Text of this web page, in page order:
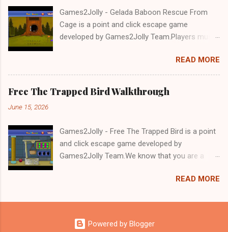
Games2Jolly - Gelada Baboon Rescue From
Cage is a point and click escape game
developed by Games2Jolly Team.Players must
a trapped Gelada baboon. Set in a mysterious
forest, this escape game challenges your logic,
attention to detail, and problem-solving skills.
Can you unlock the cage and save the baboon
READ MORE
Free The Trapped Bird Walkthrough
June 15, 2026
Games2Jolly - Free The Trapped Bird is a point
and click escape game developed by
Games2Jolly Team.We know that you are a
mean you should not like puzzles. So here we
with an essence of both Puzzles and Escape
tricks.Good luck and have a fun!!!
READ MORE
Powered by Blogger